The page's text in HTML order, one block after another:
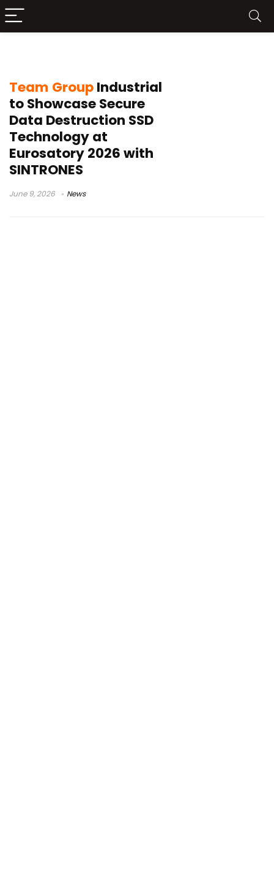
Team GroupIndustrial
to Showcase Secure
Data Destruction SSD
Technology at
Eurosatory 2026 with
SINTRONES
June 9, 2026 News